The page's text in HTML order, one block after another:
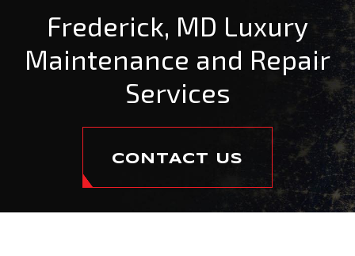
Frederick, MD Luxury
Maintenance and Repair
Services
CONTACT US